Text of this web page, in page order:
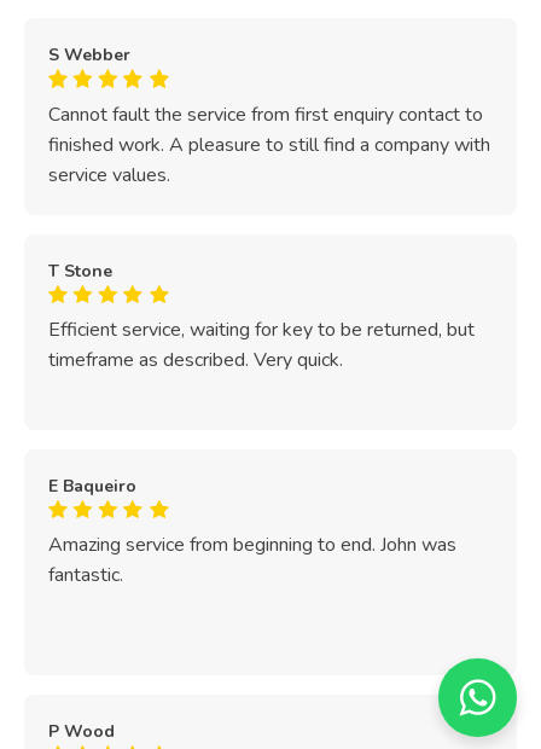
S Webber
Cannot fault the service from first enquiry contact to
finished work. A pleasure to still find a company with
service values.
T Stone
Efficient service, waiting for key to be returned, but
timeframe as described. Very quick.
E Baqueiro
Amazing service from beginning to end. John was
fantastic.
P Wood